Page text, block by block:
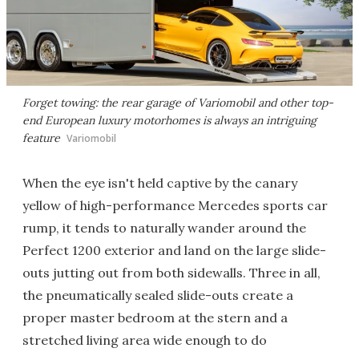
Forget towing: the rear garage of Variomobil and other top-
end European luxury motorhomes is always an intriguing
feature Variomobil
When the eye isn't held captive by the canary
yellow of high-performance Mercedes sports car
rump, it tends to naturally wander around the
Perfect 1200 exterior and land on the large slide-
outs jutting out from both sidewalls. Three in all,
the pneumatically sealed slide-outs create a
proper master bedroom at the stern and a
stretched living area wide enough to do